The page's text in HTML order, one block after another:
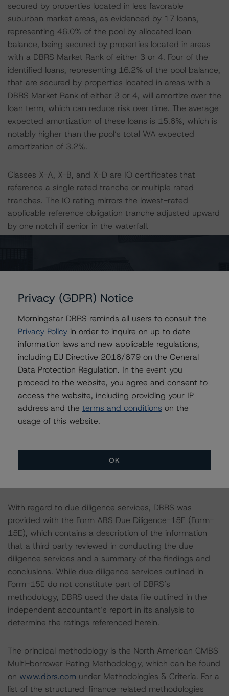
secured by properties located in less favorable
suburban market areas, as evidenced by 17 loans,
representing 46.0% of the pool by allocated loan
balance, being secured by properties located in areas
with a DBRS Market Rank of either 3 or 4. Four of the
identified loans, representing 16.2% of the pool balance,
that are secured by properties located in areas with a
DBRS Market Rank of either 3 or 4, will amortize over the
loan term, which can reduce risk over time. The average
expected amortization of these loans is 15.6%, which is
notably higher than the pool’s total WA expected
amortization of 3.2%.
Classes X-A, X-B, and X-D are IO certificates that
reference a single rated tranche or multiple rated
tranches. The IO rating mirrors the lowest-rated
applicable reference obligation tranche adjusted upward
by one notch if senior in the waterfall.
For supporting data and more information on this
transaction, please log intowww.viewpoint.dbrs.com
For complimentary access to this content, please
register for the DBRS Viewpoint platform at
www.viewpoint.dbrs.com. The platform includes issuer
and servicer data for most outstanding commercial
mortgage-backed securities transactions (including
non-DBRS rated), as well as loan-level and transaction-
level commentary for most DBRS-rated and -monitored
With regard to due diligence services, DBRS was
provided with the Form ABS Due Diligence-15E (Form-
15E), which contains a description of the information
that a third party reviewed in conducting the due
diligence services and a summary of the findings and
conclusions. While due diligence services outlined in
Form-15E do not constitute part of DBRS’s
methodology, DBRS used the data file outlined in the
independent accountant’s report in its analysis to
determine the ratings referenced herein.
The principal methodology is the North American CMBS
Multi-borrower Rating Methodology, which can be found
on www.dbrs.com under Methodologies & Criteria. For a
list of the structured-finance-related methodologies
Privacy (GDPR) Notice
Morningstar DBRS reminds all users to consult the
Privacy Policy in order to inquire on up to date
information laws and new applicable regulations,
including EU Directive 2016/679 on the General
Data Protection Regulation. In the event you
proceed to the website, you agree and consent to
access the website, including providing your IP
address and the terms and conditions on the
usage of this website.
OK